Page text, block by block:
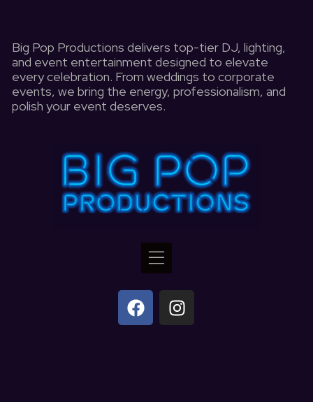
Big Pop Productions delivers top-tier DJ, lighting,
and event entertainment designed to elevate
every celebration. From weddings to corporate
events, we bring the energy, professionalism, and
polish your event deserves.